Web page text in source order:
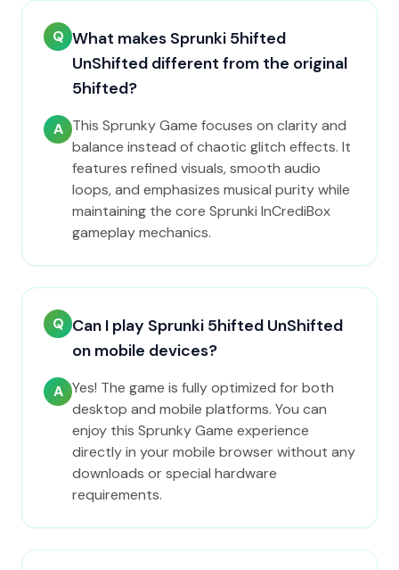
Q What makes Sprunki 5hifted
UnShifted different from the original
5hifted?
A This Sprunky Game focuses on clarity and
balance instead of chaotic glitch effects. It
features refined visuals, smooth audio
loops, and emphasizes musical purity while
maintaining the core Sprunki InCrediBox
gameplay mechanics.
Q Can I play Sprunki 5hifted UnShifted
on mobile devices?
A Yes! The game is fully optimized for both
desktop and mobile platforms. You can
enjoy this Sprunky Game experience
directly in your mobile browser without any
downloads or special hardware
requirements.